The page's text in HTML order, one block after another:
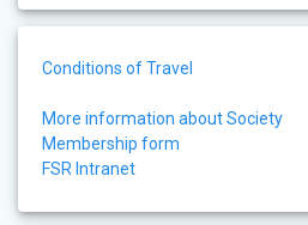
Conditions of Travel
More information about Society
Membership form
FSR Intranet